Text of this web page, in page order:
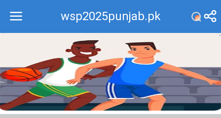
wsp2025punjab.pk
Recommend
Top